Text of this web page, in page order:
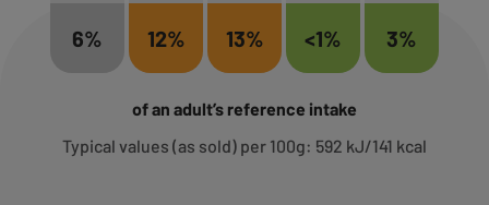
6% 12% 13% <1% 3%
of an adult’s reference intake
Typical values (as sold) per 100g: 592 kJ/141 kcal